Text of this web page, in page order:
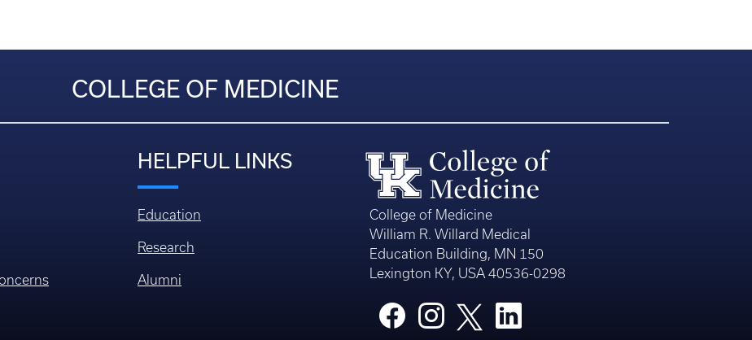
COLLEGE OF MEDICINE
HELPFUL LINKS
Education
Research
Alumni
College of Medicine
William R. Willard Medical
Education Building, MN 150
Lexington KY, USA 40536-0298